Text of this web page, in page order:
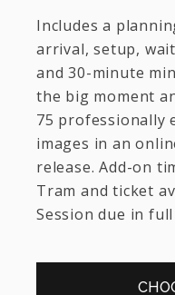
Includes a
arrival, setup,
and 30-minute
the big moment
75 professionally
images in an
release. Add-on
Tram and ticket
Session due in